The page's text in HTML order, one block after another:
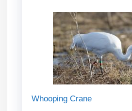
Whooping Crane